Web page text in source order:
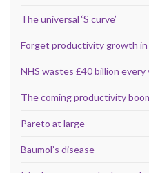
The universal ‘S curve’
Forget productivity growth
NHS wastes £40 billion every
The coming productivity
Pareto at large
Baumol’s disease